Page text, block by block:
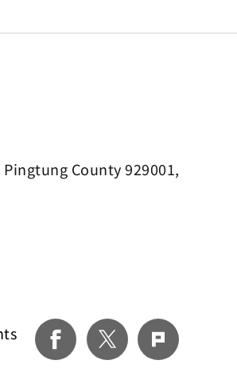
County 929001,